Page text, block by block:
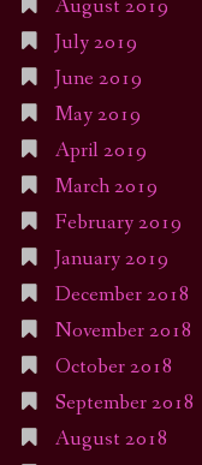
August 2019
July 2019
June 2019
May 2019
April 2019
March 2019
February 2019
January 2019
December 2018
November 2018
October 2018
September 2018
August 2018